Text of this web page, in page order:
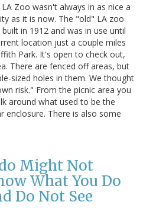
LA Zoo wasn't always in as nice a
as it is now. The "old" LA zoo
built in 1912 and was in use until
location just a couple miles
Park. It's open to check out,
There are fenced off areas, but
sized holes in them. We thought
risk." From the picnic area you
around what used to be the
enclosure. There is also some
Might Not
What You Do
Do Not See